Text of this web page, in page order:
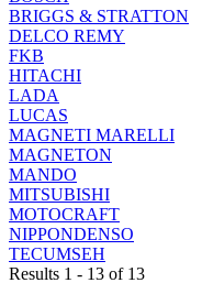
BRIGGS & STRATTON
DELCO REMY
FKB
HITACHI
LADA
LUCAS
MAGNETI MARELLI
MAGNETON
MANDO
MITSUBISHI
MOTOCRAFT
NIPPONDENSO
TECUMSEH
Results 1 - 13 of 13